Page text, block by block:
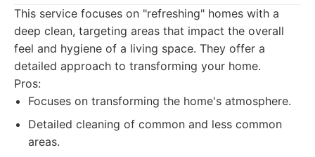
This service focuses on "refreshing" homes with a
deep clean, targeting areas that impact the overall
feel and hygiene of a living space. They offer a
detailed approach to transforming your home.
Pros:
Focuses on transforming the home's atmosphere.
Detailed cleaning of common and less common
areas.